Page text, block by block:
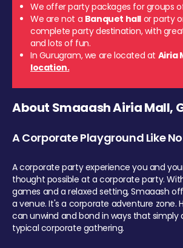
We offer party packages for groups
We are not a Banquet hall or party
complete party destination, with
and lots of fun.
In Gurugram, we are located at Airia
location.
About Smaaash Airia Mall,
A Corporate Playground Like
A corporate party experience you and
thought possible at a corporate party.
games and a relaxed setting, Smaaash
a venue. It's a corporate adventure zone.
can unwind and bond in ways that simply
typical corporate gathering.